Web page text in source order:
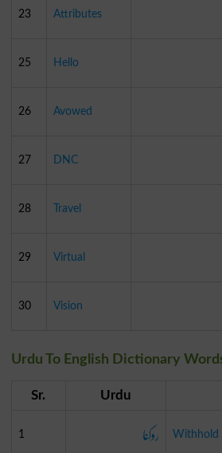
23 Attributes
25 Hello
26 Avowed
27 DNC
28 Travel
29 Virtual
30 Vision
Urdu To English Dictionary
Sr. Urdu
1 روکنا Withhold